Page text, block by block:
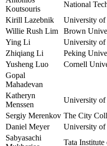
Koutsouris
National
Kirill Lazebnik
University of
Willie Rush Lim
Brown
Ying Li
University of
Zhiqiang Li
Peking
Yusheng Luo
Cornell
Gopal
Mahadevan
Katheryn
Menssen
University of
Sergiy Merenkov The City
Daniel Meyer
University
Sabyasachi
Tata Institute